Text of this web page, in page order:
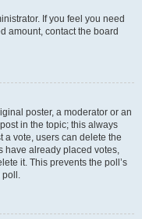
If you feel you need
amount, contact the board
poster, a moderator or an
in the topic; this always
a vote, users can delete the
have already placed votes,
it. This prevents the poll’s
poll.